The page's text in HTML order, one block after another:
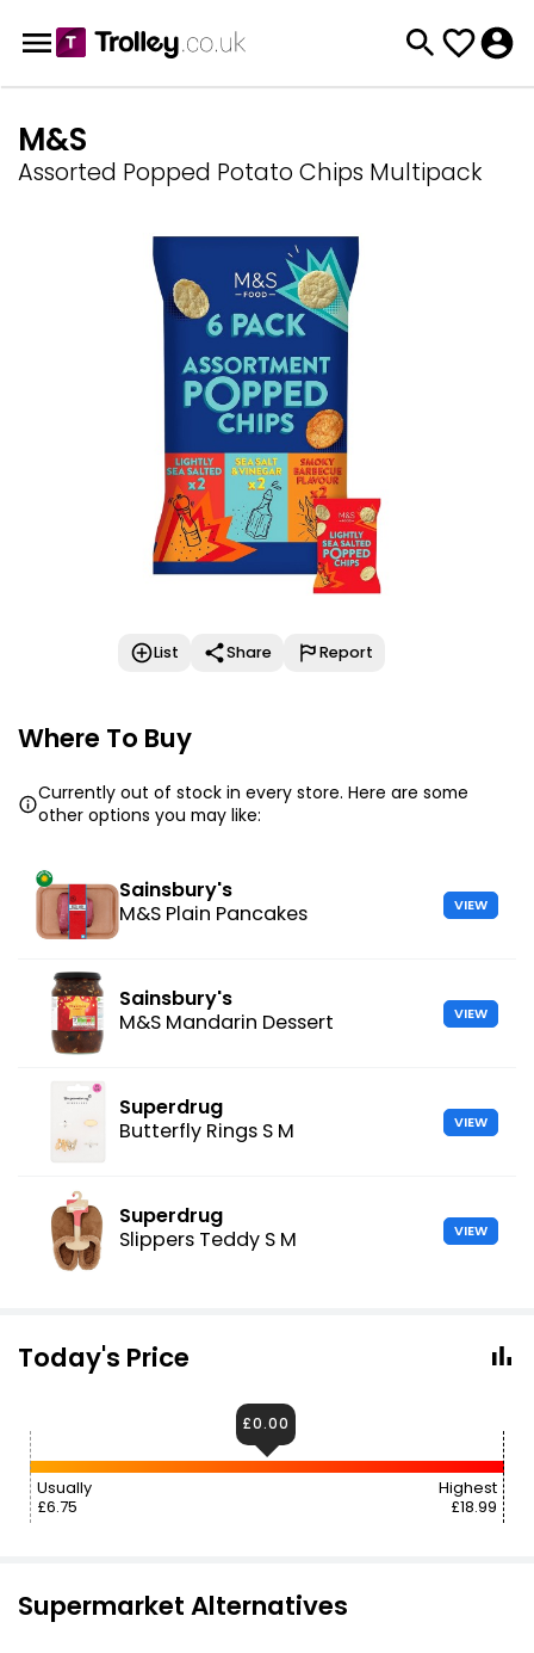
M&S
Assorted Popped Potato Chips Multipack
List Share Report
Where To Buy
Currently out of stock in every store. Here are some
other options you may like:
Sainsbury's
M&S Plain Pancakes
VIEW
Sainsbury's
M&S Mandarin Dessert
VIEW
Superdrug
Butterfly Rings S M
VIEW
Superdrug
Slippers Teddy S M
VIEW
Today's Price
Usually
£6.75
Highest
£18.99
£0.00
Supermarket Alternatives